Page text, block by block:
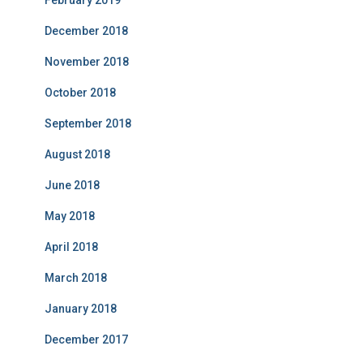
December 2018
November 2018
October 2018
September 2018
August 2018
June 2018
May 2018
April 2018
March 2018
January 2018
December 2017